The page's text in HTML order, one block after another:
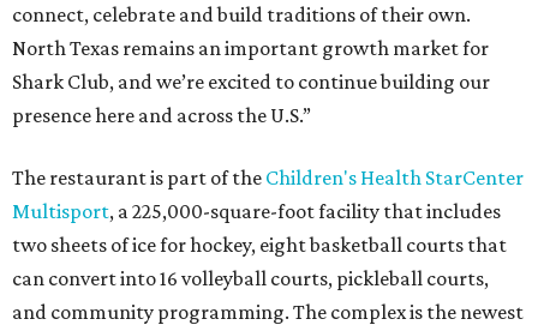
connect, celebrate and build traditions of their own.
North Texas remains an important growth market for
Shark Club, and we’re excited to continue building our
presence here and across the U.S.”
The restaurant is part of the Children's Health StarCenter
Multisport, a 225,000-square-foot facility that includes
two sheets of ice for hockey, eight basketball courts that
can convert into 16 volleyball courts, pickleball courts,
and community programming. The complex is the newest